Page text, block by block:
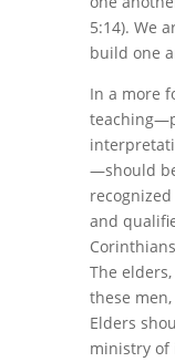
5:14). We
build one
In a more
—should
and
The
these
Elders
ministry of